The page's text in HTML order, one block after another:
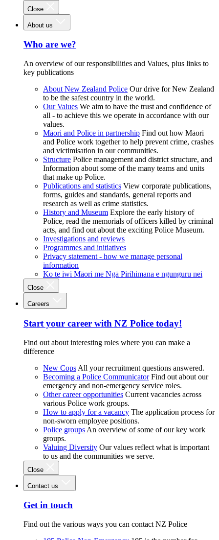
Close
About us
Who are we?
An overview of our responsibilities and Values, plus links to
key publications
About New Zealand Police Our drive for New Zealand
to be the safest country in the world.
Our Values We aim to have the trust and confidence of
all - to achieve this we operate in accordance with our
values.
Māori and Police in partnership Find out how Māori
and Police work together to help prevent crime, crashes
and victimisation in our communities.
Structure Police management and district structure, and
Information about some of the many teams and units
that make up Police.
Publications and statistics View corporate publications,
forms, guides and standards, general reports and
research as well as crime statistics.
History and Museum Explore the early history of
Police, read the memorials of officers killed by criminal
acts, and find out about the exciting Police Museum.
Investigations and reviews
Programmes and initiatives
Privacy statement - how we manage personal
information
Ko te iwi Māori me Ngā Pirihimana e ngunguru nei
Close
Careers
Start your career with NZ Police today!
Find out about interesting roles where you can make a
difference
New Cops All your recruitment questions answered.
Becoming a Police Communicator Find out about our
emergency and non-emergency service roles.
Other career opportunities Current vacancies across
various Police work groups.
How to apply for a vacancy The application process for
non-sworn employee positions.
Police groups An overview of some of our key work
groups.
Valuing Diversity Our values reflect what is important
to us and the communities we serve.
Close
Contact us
Get in touch
Find out the various ways you can contact NZ Police